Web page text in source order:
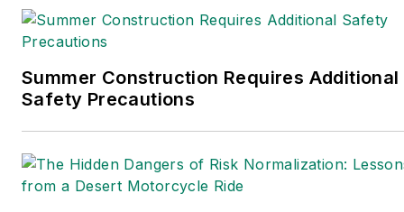
of Pittsburgh.
Summer Construction Requires Additional
Safety Precautions